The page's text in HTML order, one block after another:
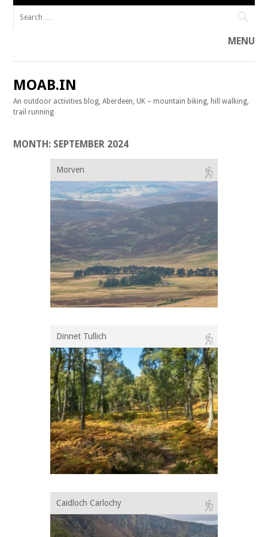
MENU
Skip to content
MOAB.IN
An outdoor activities blog, Aberdeen, UK – mountain biking, hill walking,
trail running
MONTH: SEPTEMBER 2024
Morven
Dinnet Tullich
Caidloch Carlochy